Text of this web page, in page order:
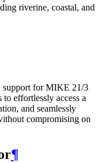
riverine, coastal, and
support for MIKE 21/3
to effortlessly access a
and seamlessly
compromising on
¶